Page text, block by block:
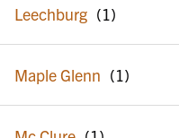
Leechburg
Maple Glenn